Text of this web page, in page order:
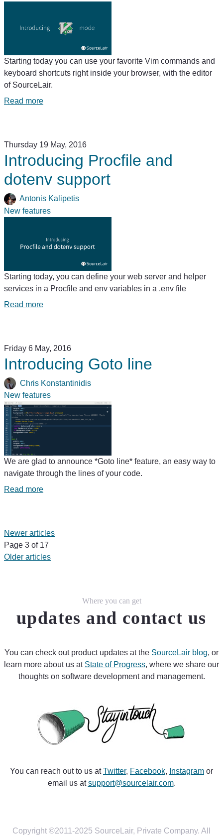
Starting today you can use your favorite Vim commands and
keyboard shortcuts right inside your browser, with the editor
of SourceLair.
Read more
Thursday 19 May, 2016
Introducing Procfile and
dotenv support
Antonis Kalipetis
New features
Starting today, you can define your web server and helper
services in a Procfile and env variables in a .env file
Read more
Friday 6 May, 2016
Introducing Goto line
Chris Konstantinidis
New features
We are glad to announce *Goto line* feature, an easy way to
navigate through the lines of your code.
Read more
Newer articles
Page 3 of 17
Older articles
Where you can get
updates and contact us
You can check out product updates at the SourceLair blog, or
learn more about us at State of Progress, where we share our
thoughts on software development and management.
You can reach out to us atTwitter, Facebook, Instagram or
email us atsupport@sourcelair.com.
Copyright ©2011-2025 SourceLair, Private Company. All